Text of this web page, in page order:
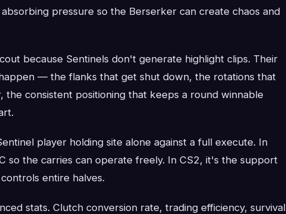
pressure so the Berserker can create chaos and
because Sentinels don't generate highlight clips. Their
— the flanks that get shut down, the rotations that
the consistent positioning that keeps a round winnable
player holding site alone against a full execute. In
so the carries can operate freely. In CS2, it's the support
entire halves.
stats. Clutch conversion rate, trading efficiency, survival